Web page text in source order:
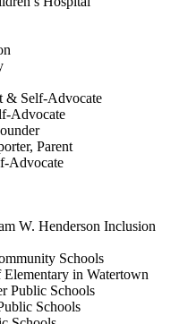
& Self-Advocate
Advocate
Parent
Advocate
W. Henderson Inclusion
Schools
in Watertown
Public Schools
Schools